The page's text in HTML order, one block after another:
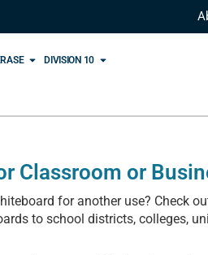
DIVISION 10
Classroom or
for another use? Check
to school districts, colleges,